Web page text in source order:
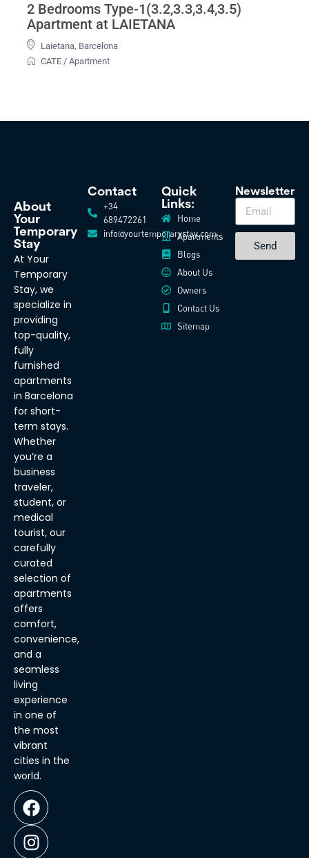
2 Bedrooms Type-1(3.2,3.3,3.4,3.5)
Apartment at LAIETANA
Laietana, Barcelona
CATE / Apartment
About
Your
Temporary
Stay
At Your
Temporary
Stay, we
specialize in
providing
top-quality,
fully
furnished
apartments
in Barcelona
for short-
term stays.
Whether
you’re a
business
traveler,
student, or
medical
tourist, our
carefully
curated
selection of
apartments
offers
comfort,
convenience,
and a
seamless
living
experience
in one of
the most
vibrant
cities in the
world.
Contact
+34
689472261
info@yourtemporarystay.com
Quick
Links:
Home
Apartments
Blogs
About Us
Owners
Contact Us
Sitemap
Newsletter
Send